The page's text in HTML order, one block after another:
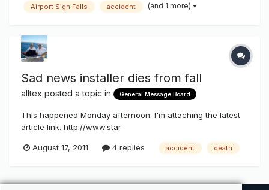
Airport Sign Falls accident (and 1 more)
Sad news installer dies from fall
alltex posted a topic in General Message Board
This happened Monday afternoon. I'm attaching the latest
article link. http://www.star-
from-billboard.html
August 17, 2011 4 replies accident death